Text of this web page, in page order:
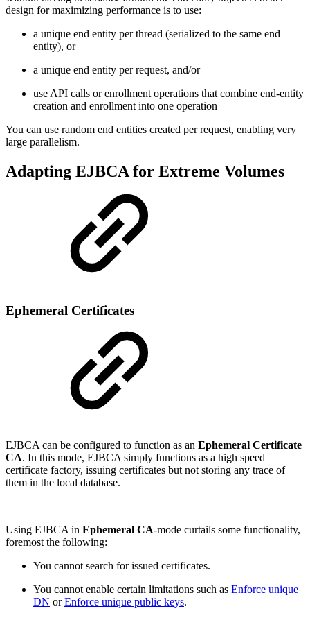
design for maximizing performance is to use:
a unique end entity per thread (serialized to the same end
entity), or
a unique end entity per request, and/or
use API calls or enrollment operations that combine end-entity
creation and enrollment into one operation
You can use random end entities created per request, enabling very
large parallelism.
Adapting EJBCA for Extreme Volumes
Ephemeral Certificates
EJBCA can be configured to function as an Ephemeral Certificate
CA. In this mode, EJBCA simply functions as a high speed
certificate factory, issuing certificates but not storing any trace of
them in the local database.
Using EJBCA in Ephemeral CA-mode curtails some functionality,
foremost the following:
You cannot search for issued certificates.
You cannot enable certain limitations such as Enforce unique
DN orEnforce unique public keys.